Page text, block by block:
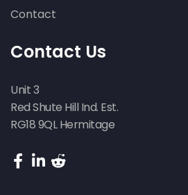
Contact
Contact Us
Unit 3
Red Shute Hill Ind. Est.
RG18 9QL Hermitage